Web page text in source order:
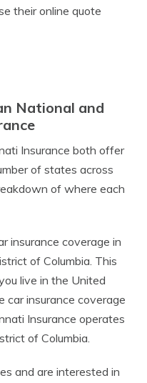
their online quote
National and
Insurance both offer
of states across
of where each
insurance coverage in
of Columbia. This
live in the United
car insurance coverage
Insurance operates
of Columbia.
and are interested in